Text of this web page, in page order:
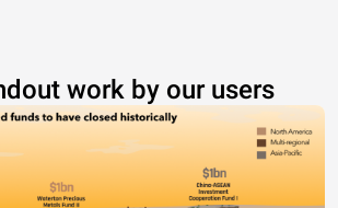
work by our users